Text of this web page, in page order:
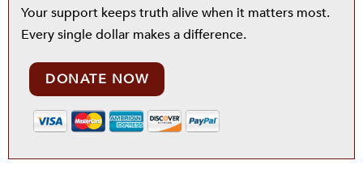
Your support keeps truth alive when it matters most.
Every single dollar makes a difference.
DONATE NOW